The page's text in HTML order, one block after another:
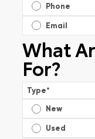
Phone
Email
What
For?
Type*
New
Used